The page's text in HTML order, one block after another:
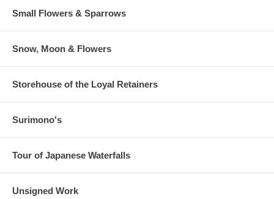
Small Flowers & Sparrows
Snow, Moon & Flowers
Storehouse of the Loyal Retainers
Surimono's
Tour of Japanese Waterfalls
Unsigned Work